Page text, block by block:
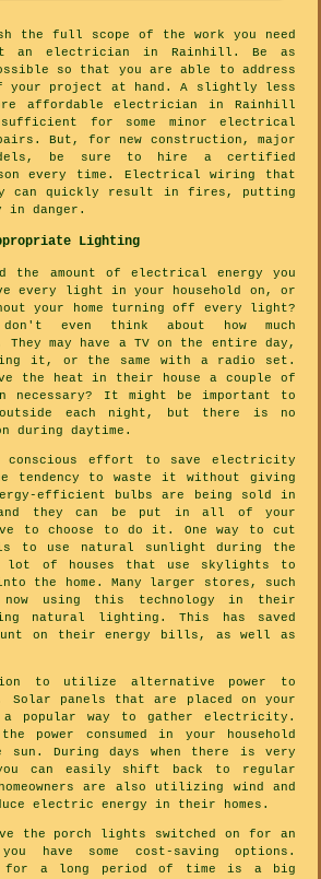
the full scope of the work you need
an electrician in Rainhill. Be as
so that you are able to address
your project at hand. A slightly less
affordable electrician in Rainhill
for some minor electrical
But, for new construction, major
be sure to hire a certified
every time. Electrical wiring that
can quickly result in fires, putting
in danger.
Lighting
the amount of electrical energy you
every light in your household on, or
your home turning off every light?
even think about how much
may have a TV on the entire day,
it, or the same with a radio set.
the heat in their house a couple of
necessary? It might be important to
each night, but there is no
during daytime.
conscious effort to save electricity
tendency to waste it without giving
efficient bulbs are being sold in
and they can be put in all of your
to choose to do it. One way to cut
to use natural sunlight during the
lot of houses that use skylights to
the home. Many larger stores, such
now using this technology in their
natural lighting. This has saved
on their energy bills, as well as
to utilize alternative power to
panels that are placed on your
a popular way to gather electricity.
power consumed in your household
sun. During days when there is very
can easily shift back to regular
are also utilizing wind and
electric energy in their homes.
the porch lights switched on for an
have some cost-saving options.
for a long period of time is a big